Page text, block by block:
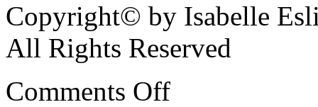
Copyright© by Isabelle
All Rights Reserved
Comments Off